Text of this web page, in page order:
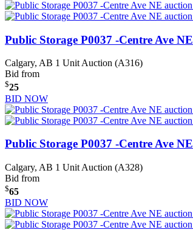
Public Storage P0037 -Centre Ave NE
Calgary, AB 1 Unit Auction (A316)
Bid from
$25
BID NOW
Public Storage P0037 -Centre Ave NE
Calgary, AB 1 Unit Auction (A328)
Bid from
$65
BID NOW